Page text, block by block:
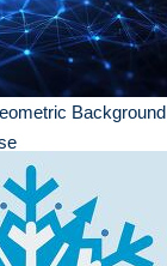
Background